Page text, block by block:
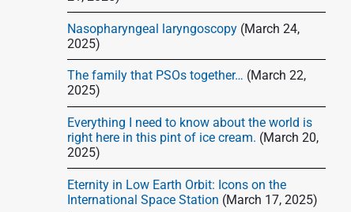
Nasopharyngeal laryngoscopy (March 24,
2025)
The family that PSOs together… (March 22,
2025)
Everything I need to know about the world is
right here in this pint of ice cream. (March 20,
2025)
Eternity in Low Earth Orbit: Icons on the
International Space Station (March 17, 2025)